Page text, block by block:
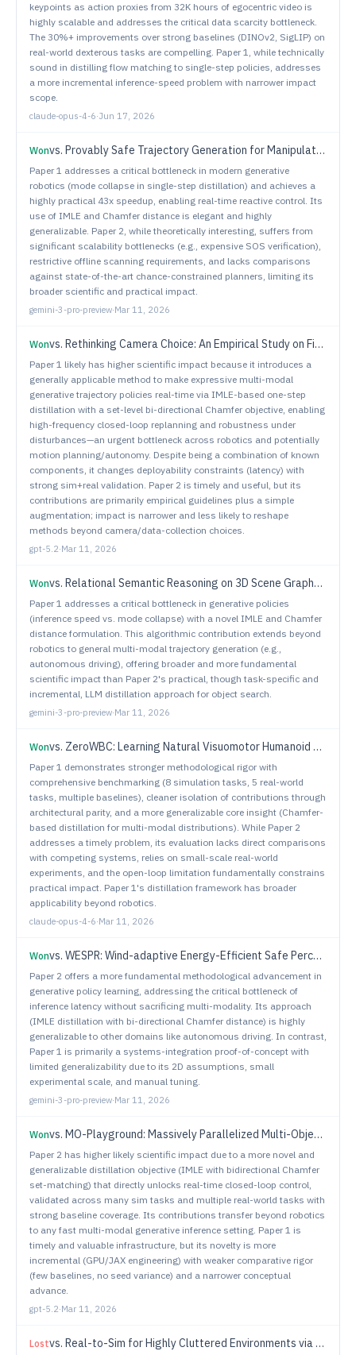
keypoints as action proxies from 32K hours of egocentric video is
highly scalable and addresses the critical data scarcity bottleneck.
The 30%+ improvements over strong baselines (DINOv2, SigLIP) on
real-world dexterous tasks are compelling. Paper 1, while technically
sound in distilling flow matching to single-step policies, addresses
a more incremental inference-speed problem with narrower impact
scope.
claude-opus-4-6·Jun 17, 2026
Wonvs. Provably Safe Trajectory Generation for Manipulators Under Motion and Environmental Uncertainties
Paper 1 addresses a critical bottleneck in modern generative
robotics (mode collapse in single-step distillation) and achieves a
highly practical 43x speedup, enabling real-time reactive control. Its
use of IMLE and Chamfer distance is elegant and highly
generalizable. Paper 2, while theoretically interesting, suffers from
significant scalability bottlenecks (e.g., expensive SOS verification),
restrictive offline scanning requirements, and lacks comparisons
against state-of-the-art chance-constrained planners, limiting its
broader scientific and practical impact.
gemini-3-pro-preview·Mar 11, 2026
Wonvs. Rethinking Camera Choice: An Empirical Study on Fisheye Camera Properties in Robotic Manipulation
Paper 1 likely has higher scientific impact because it introduces a
generally applicable method to make expressive multi-modal
generative trajectory policies real-time via IMLE-based one-step
distillation with a set-level bi-directional Chamfer objective, enabling
high-frequency closed-loop replanning and robustness under
disturbances—an urgent bottleneck across robotics and potentially
motion planning/autonomy. Despite being a combination of known
components, it changes deployability constraints (latency) with
strong sim+real validation. Paper 2 is timely and useful, but its
contributions are primarily empirical guidelines plus a simple
augmentation; impact is narrower and less likely to reshape
methods beyond camera/data-collection choices.
gpt-5.2·Mar 11, 2026
Wonvs. Relational Semantic Reasoning on 3D Scene Graphs for Open World Interactive Object Search
Paper 1 addresses a critical bottleneck in generative policies
(inference speed vs. mode collapse) with a novel IMLE and Chamfer
distance formulation. This algorithmic contribution extends beyond
robotics to general multi-modal trajectory generation (e.g.,
autonomous driving), offering broader and more fundamental
scientific impact than Paper 2's practical, though task-specific and
incremental, LLM distillation approach for object search.
gemini-3-pro-preview·Mar 11, 2026
Wonvs. ZeroWBC: Learning Natural Visuomotor Humanoid Control Directly from Human Egocentric Video
Paper 1 demonstrates stronger methodological rigor with
comprehensive benchmarking (8 simulation tasks, 5 real-world
tasks, multiple baselines), cleaner isolation of contributions through
architectural parity, and a more generalizable core insight (Chamfer-
based distillation for multi-modal distributions). While Paper 2
addresses a timely problem, its evaluation lacks direct comparisons
with competing systems, relies on small-scale real-world
experiments, and the open-loop limitation fundamentally constrains
practical impact. Paper 1's distillation framework has broader
applicability beyond robotics.
claude-opus-4-6·Mar 11, 2026
Wonvs. WESPR: Wind-adaptive Energy-Efficient Safe Perception & Planning for Robust Flight with Quadrotors
Paper 2 offers a more fundamental methodological advancement in
generative policy learning, addressing the critical bottleneck of
inference latency without sacrificing multi-modality. Its approach
(IMLE distillation with bi-directional Chamfer distance) is highly
generalizable to other domains like autonomous driving. In contrast,
Paper 1 is primarily a systems-integration proof-of-concept with
limited generalizability due to its 2D assumptions, small
experimental scale, and manual tuning.
gemini-3-pro-preview·Mar 11, 2026
Wonvs. MO-Playground: Massively Parallelized Multi-Objective Reinforcement Learning for Robotics
Paper 2 has higher likely scientific impact due to a more novel and
generalizable distillation objective (IMLE with bidirectional Chamfer
set-matching) that directly unlocks real-time closed-loop control,
validated across many sim tasks and multiple real-world tasks with
strong baseline coverage. Its contributions transfer beyond robotics
to any fast multi-modal generative inference setting. Paper 1 is
timely and valuable infrastructure, but its novelty is more
incremental (GPU/JAX engineering) with weaker comparative rigor
(few baselines, no seed variance) and a narrower conceptual
advance.
gpt-5.2·Mar 11, 2026
Lostvs. Real-to-Sim for Highly Cluttered Environments via Physics-Consistent Inter-Object Reasoning